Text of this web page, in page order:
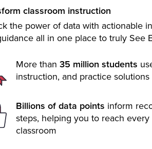
classroom instruction
the power of data with actionable
all in one place to truly See
More than 35 million students
instruction, and practice solutions
Billions of data points inform
steps, helping you to reach
classroom